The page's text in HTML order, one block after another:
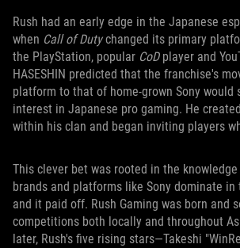
Rush had an early edge in the Japanese
when Call of Dutychanged its primary
the PlayStation, popular CoD player and
HASESHIN predicted that the franchise's
platform to that of home-grown Sony would
interest in Japanese pro gaming. He
within his clan and began inviting players
This clever bet was rooted in the
brands and platforms like Sony dominate in
and it paid off. Rush Gaming was born and
competitions both locally and throughout
later, Rush's five rising stars—Takeshi